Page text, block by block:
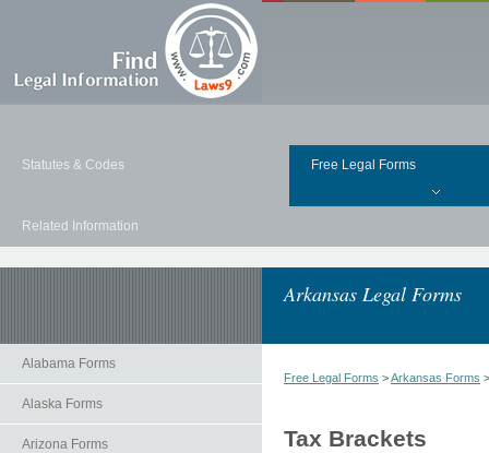
Statutes & Codes Free Legal Forms
Related Information
Arkansas Legal Forms
Alabama Forms
Alaska Forms
Arizona Forms
Free Legal Forms >Arkansas Forms
Tax Brackets